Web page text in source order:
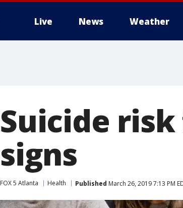
Live News Weather
Suicide
signs
FOX 5 Atlanta Health Published March 26, 2019 7:13 PM